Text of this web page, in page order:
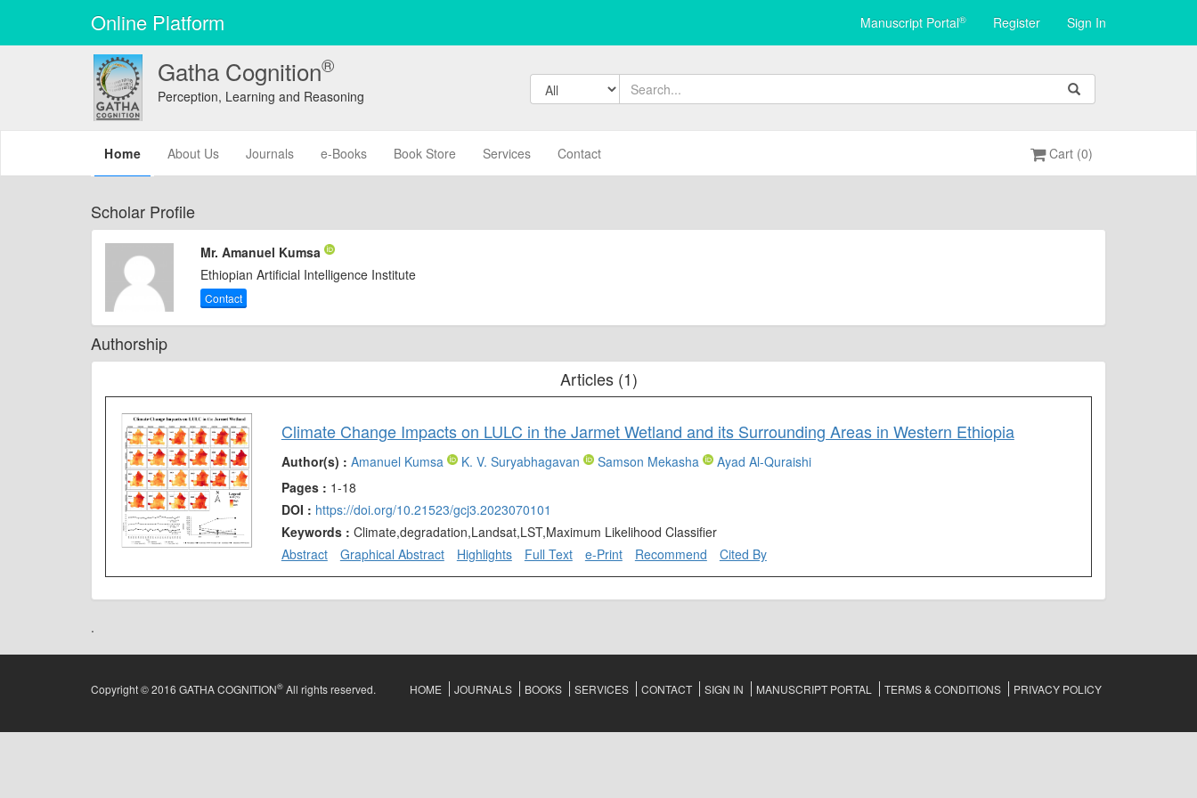
Online Platform Manuscript Portal® Register Sign In
Gatha Cognition®
Perception, Learning and Reasoning
Home(current)
About Us Journals e-Books Book Store Services Contact Cart (0)
Scholar Profile
Mr. Amanuel Kumsa
Ethiopian Artificial Intelligence Institute
Contact
Authorship
Articles (1)
Climate Change Impacts on LULC in the Jarmet Wetland and its Surrounding Areas in Western Ethiopia
Author(s) : Amanuel Kumsa K. V. Suryabhagavan Samson Mekasha
Ayad Al-Quraishi
Pages : 1-18
DOI : https://doi.org/10.21523/gcj3.2023070101
Keywords : Climate,degradation,Landsat,LST,Maximum Likelihood Classifier
Abstract
Graphical Abstract Highlights Full Text e-Print Recommend Cited By
.
Copyright © 2016 GATHA COGNITION® All rights reserved. HOME JOURNALS BOOKS SERVICES CONTACT SIGN IN MANUSCRIPT PORTAL TERMS & CONDITIONS PRIVACY POLICY